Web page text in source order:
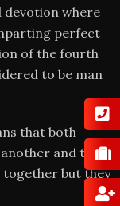
devotion where
perfect
of the fourth
to be man
that both
and that
together but they